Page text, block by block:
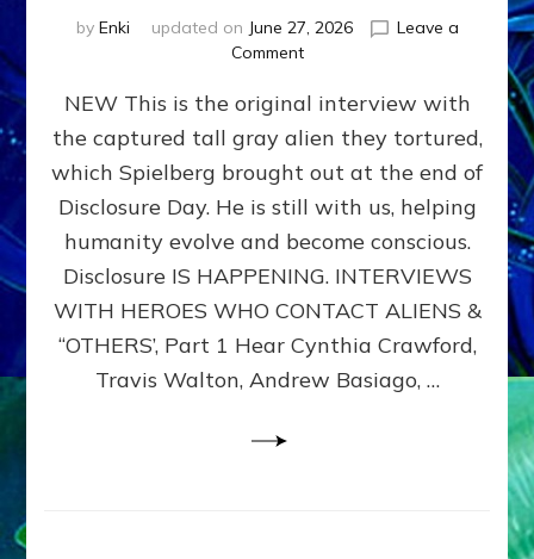
by Enki updated on June 27, 2026
Leave a
Commenton
EXPERIENCERS:
AMBASSADORS
OF
ALIENS,
ANUNNAKI,
&
DIMENSIONALS
BEYOND
MATRIX–
Part
NEW This is the original interview with
the captured tall gray alien they tortured,
which Spielberg brought out at the end of
Disclosure Day. He is still with us, helping
humanity evolve and become conscious.
Disclosure IS HAPPENING. INTERVIEWS
WITH HEROES WHO CONTACT ALIENS &
“OTHERS’, Part 1 Hear Cynthia Crawford,
Travis Walton, Andrew Basiago, …